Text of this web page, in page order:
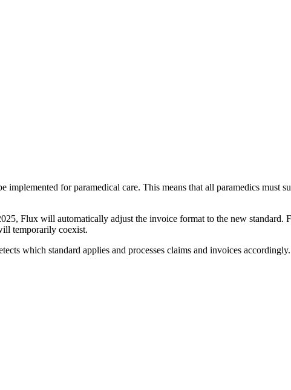
for paramedical care. This means that all paramedics must
Flux will automatically adjust the invoice format to the new standard.
temporarily coexist.
which standard applies and processes claims and invoices accordingly.